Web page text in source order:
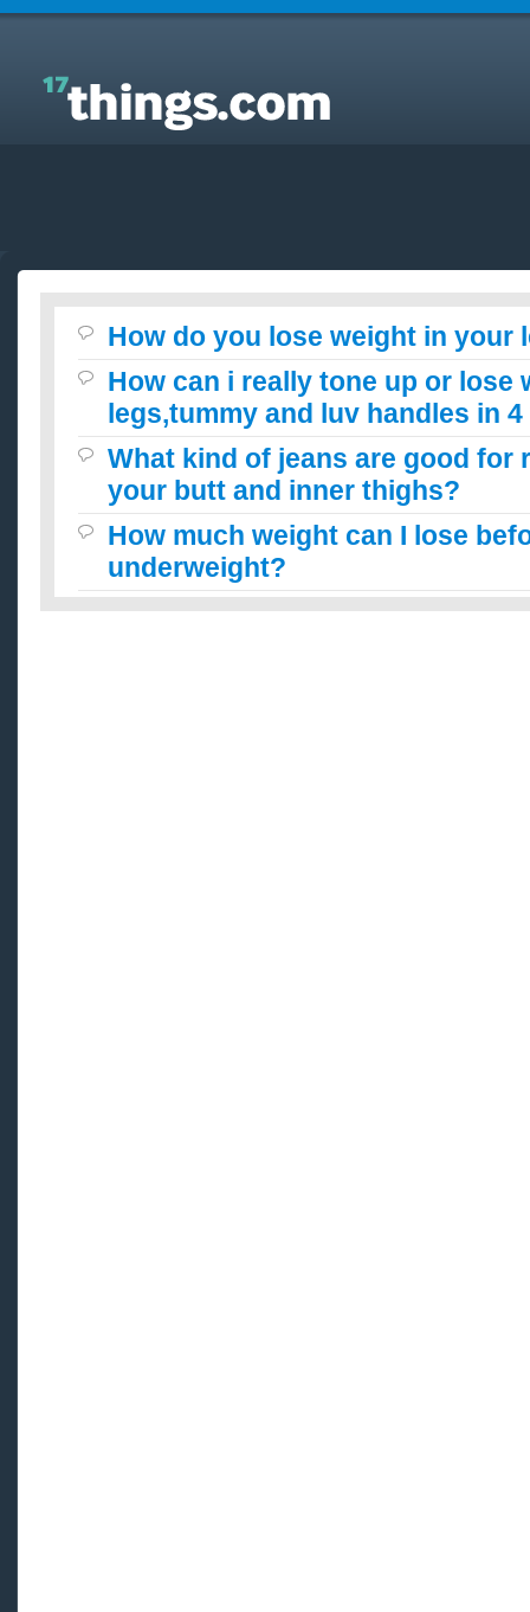
Answers to Everyday Questions : How do you lose
weight in your legs?
How do you lose weight in your
How can i really tone up or lose
legs,tummy and luv handles in
What kind of jeans are good for
your butt and inner thighs?
How much weight can I lose
underweight?